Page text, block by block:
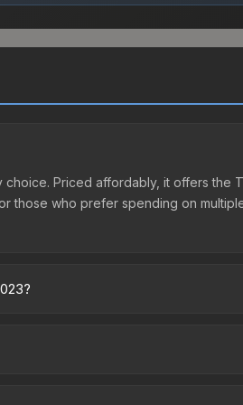
Priced affordably, it offers the
those who prefer spending on
marketplaces. The Steam